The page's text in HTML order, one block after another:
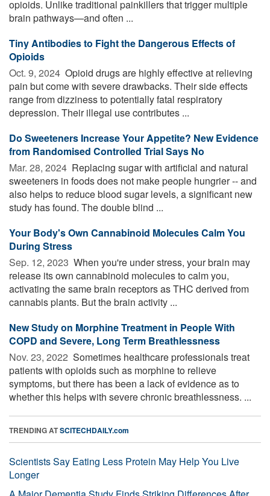
opioids. Unlike traditional painkillers that trigger multiple
brain pathways—and often ...
Tiny Antibodies to Fight the Dangerous Effects of
Opioids
Oct. 9, 2024  Opioid drugs are highly effective at relieving
pain but come with severe drawbacks. Their side effects
range from dizziness to potentially fatal respiratory
depression. Their illegal use contributes ...
Do Sweeteners Increase Your Appetite? New Evidence
from Randomised Controlled Trial Says No
Mar. 28, 2024  Replacing sugar with artificial and natural
sweeteners in foods does not make people hungrier -- and
also helps to reduce blood sugar levels, a significant new
study has found. The double blind ...
Your Body's Own Cannabinoid Molecules Calm You
During Stress
Sep. 12, 2023  When you're under stress, your brain may
release its own cannabinoid molecules to calm you,
activating the same brain receptors as THC derived from
cannabis plants. But the brain activity ...
New Study on Morphine Treatment in People With
COPD and Severe, Long Term Breathlessness
Nov. 23, 2022  Sometimes healthcare professionals treat
patients with opioids such as morphine to relieve
symptoms, but there has been a lack of evidence as to
whether this helps with severe chronic breathlessness. ...
TRENDING ATSCITECHDAILY.com
Scientists Say Eating Less Protein May Help You Live
Longer